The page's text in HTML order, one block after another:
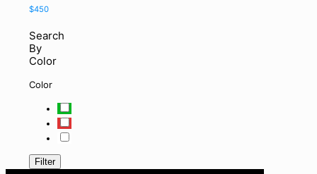
$450
Search
By
Color
Color
Filter